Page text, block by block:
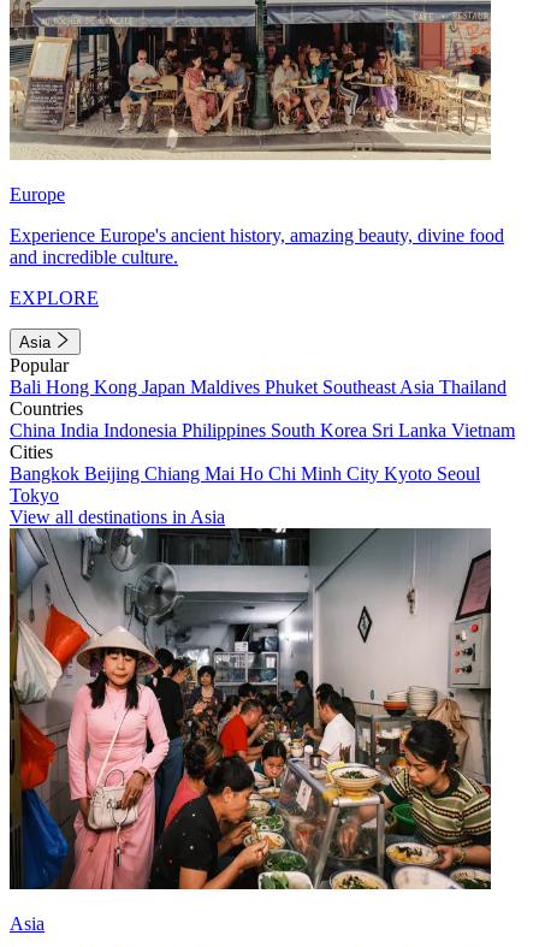
Europe
Experience Europe's ancient history, amazing beauty, divine food
and incredible culture.
EXPLORE
Asia
Popular
Bali Hong Kong Japan Maldives Phuket Southeast Asia Thailand
Countries
China India Indonesia Philippines South Korea Sri Lanka Vietnam
Cities
Bangkok Beijing Chiang Mai Ho Chi Minh City Kyoto Seoul
Tokyo
View all destinations in Asia
Asia